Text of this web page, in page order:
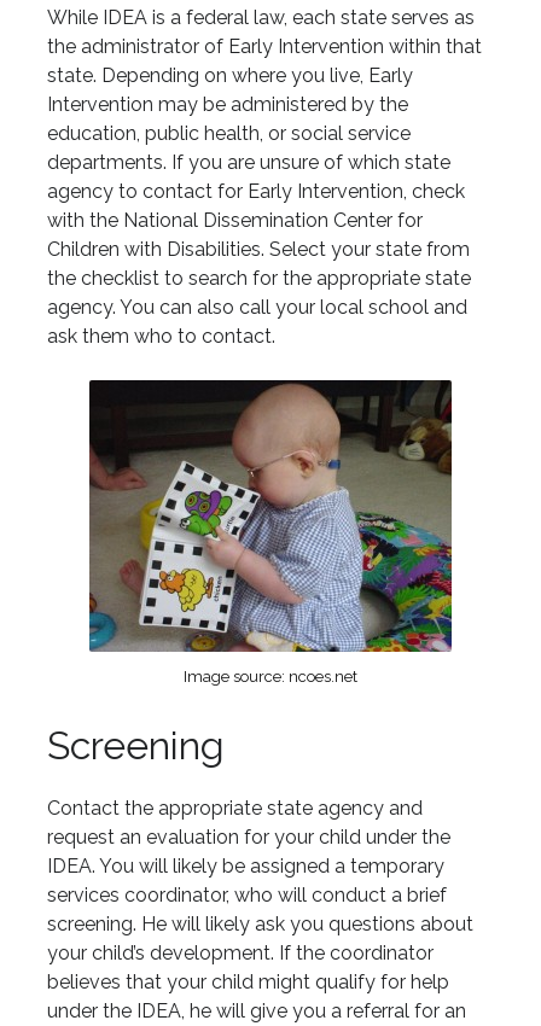
While IDEA is a federal law, each state serves as
the administrator of Early Intervention within that
state. Depending on where you live, Early
Intervention may be administered by the
education, public health, or social service
departments. If you are unsure of which state
agency to contact for Early Intervention, check
with the National Dissemination Center for
Children with Disabilities. Select your state from
the checklist to search for the appropriate state
agency. You can also call your local school and
ask them who to contact.
Image source: ncoes.net
Screening
Contact the appropriate state agency and
request an evaluation for your child under the
IDEA. You will likely be assigned a temporary
services coordinator, who will conduct a brief
screening. He will likely ask you questions about
your child’s development. If the coordinator
believes that your child might qualify for help
under the IDEA, he will give you a referral for an